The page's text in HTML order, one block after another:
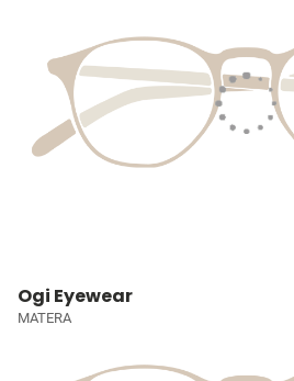
Ogi Eyewear
MATERA